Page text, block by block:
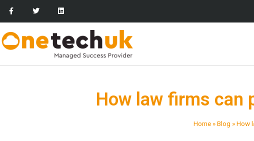
How law firms can
Home »Blog »How